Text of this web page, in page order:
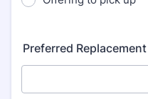
Preferred